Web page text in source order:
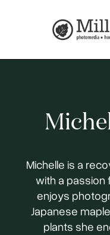
Michelle is a
with a passion
enjoys
Japanese
plants she